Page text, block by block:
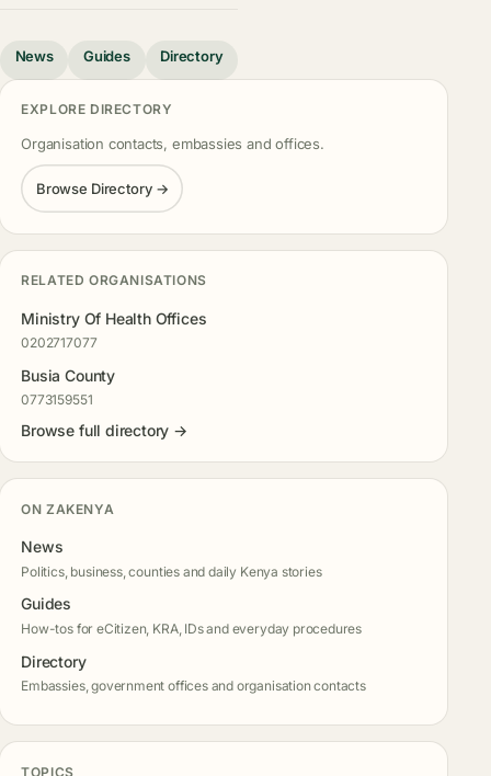
News Guides Directory
EXPLORE DIRECTORY
Organisation contacts, embassies and offices.
Browse Directory →
RELATED ORGANISATIONS
Ministry Of Health Offices
0202717077
Busia County
0773159551
Browse full directory →
ON ZAKENYA
News
Politics, business, counties and daily Kenya stories
Guides
How-tos for eCitizen, KRA, IDs and everyday procedures
Directory
Embassies, government offices and organisation contacts
TOPICS